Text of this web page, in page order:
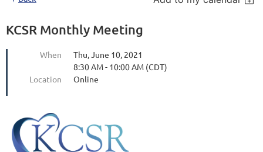
KCSR Monthly Meeting
When
Thu, June 10, 2021
8:30 AM - 10:00 AM (CDT)
Location
Online